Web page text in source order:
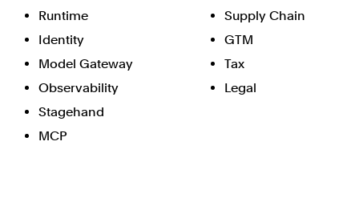
Runtime
Identity
Model Gateway
Observability
Stagehand
MCP
Supply Chain
GTM
Tax
Legal